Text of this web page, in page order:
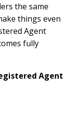
the same
things even
Agent
fully
Agent